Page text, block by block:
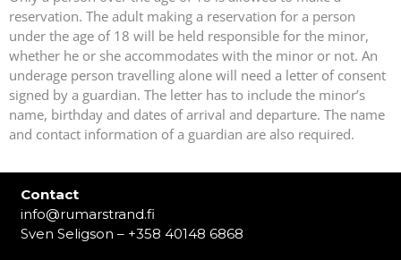
reservation. The adult making a reservation for a person
under the age of 18 will be held responsible for the minor,
whether he or she accommodates with the minor or not. An
underage person travelling alone will need a letter of consent
signed by a guardian. The letter has to include the minor’s
name, birthday and dates of arrival and departure. The name
and contact information of a guardian are also required.
Contact
info@rumarstrand.fi
Sven Seligson – +358 40148 6868